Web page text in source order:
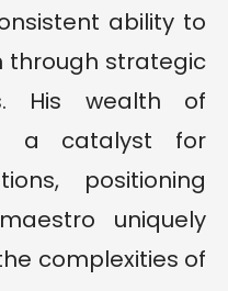
ability to
through strategic
His wealth of
a catalyst for
positioning
uniquely
complexities of